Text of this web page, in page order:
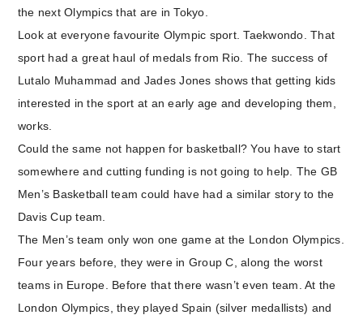
the next Olympics that are in Tokyo.
Look at everyone favourite Olympic sport. Taekwondo. That
sport had a great haul of medals from Rio. The success of
Lutalo Muhammad and Jades Jones shows that getting kids
interested in the sport at an early age and developing them,
works.
Could the same not happen for basketball? You have to start
somewhere and cutting funding is not going to help. The GB
Men’s Basketball team could have had a similar story to the
Davis Cup team.
The Men’s team only won one game at the London Olympics.
Four years before, they were in Group C, along the worst
teams in Europe. Before that there wasn’t even team. At the
London Olympics, they played Spain (silver medallists) and